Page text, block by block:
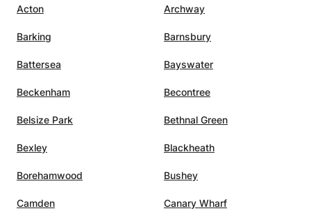
and
Acton Archway
Barking Barnsbury
Battersea Bayswater
Beckenham Becontree
Belsize Park Bethnal Green
Bexley Blackheath
Borehamwood Bushey
Camden Canary Wharf